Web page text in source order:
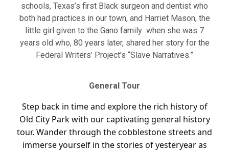
schools, Texas’s first Black surgeon and dentist who
both had practices in our town, and Harriet Mason, the
little girl given to the Gano family when she was 7
years old who, 80 years later, shared her story for the
Federal Writers’ Project’s “Slave Narratives.”
General Tour
Step back in time and explore the rich history of
Old City Park with our captivating general history
tour. Wander through the cobblestone streets and
immerse yourself in the stories of yesteryear as